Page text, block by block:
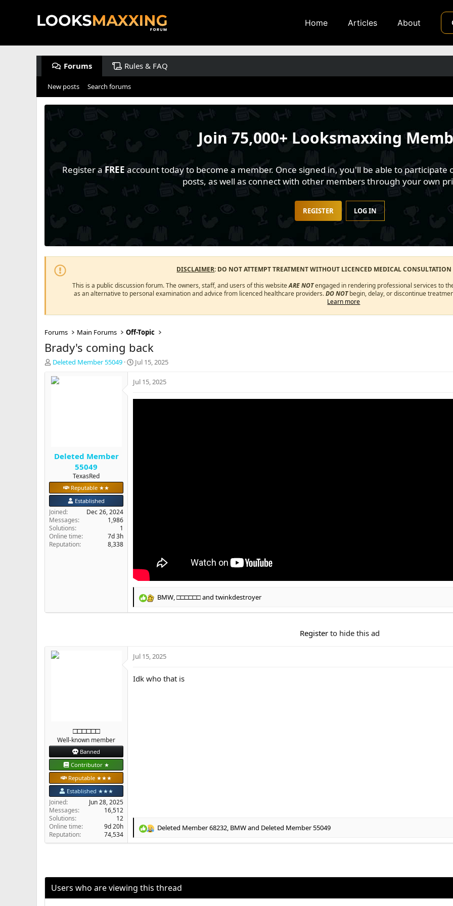
Home Articles About
Forums Rules & FAQ
New posts Search forums
Join75,000+ Looksmaxxing
Register a FREE account today to become a member. Once signed in, you'll be able to
posts, as well as connect with other members through your own
REGISTER LOG IN
DISCLAIMER: DO NOT ATTEMPT TREATMENT WITHOUT LICENCED MEDICAL
This is a public discussion forum. The owners, staff, and users of this websiteARE NOTengaged in rendering professional services to
as an alternative to personal examination and advice from licenced healthcare providers.DO NOTbegin, delay, or discontinue
Learn more
Forums Main Forums Off-Topic
Brady's coming back
T
r
e
Deleted Member 55049
S
a
t
Jul 15, 2025
Deleted Member
55049
TexasRed
Reputable ★★
Established
Joined
Dec 26, 2024
Messages
1,986
Solutions
1
Online time
7d 3h
Reputation
8,338
Jul 15, 2025
R
o
:
BMW,□□□□□□and twinkdestroyer
Register to hide this ad
□□□□□□
Well-known member
Banned
Contributor ★
Reputable ★★★
Established ★★★
Joined
Jun 28, 2025
Messages
16,512
Solutions
12
Online time
9d 20h
Reputation
74,534
Jul 15, 2025
Idk who that is
R
i
o
Deleted Member 68232 BMWand Deleted Member 55049
Users who are viewing this thread